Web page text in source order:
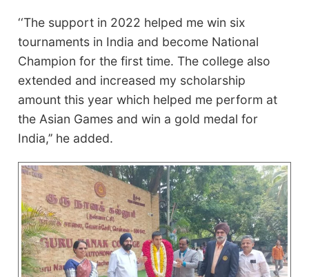
‘‘The support in 2022 helped me win six
tournaments in India and become National
Champion for the first time. The college also
extended and increased my scholarship
amount this year which helped me perform at
the Asian Games and win a gold medal for
India,’’ he added.